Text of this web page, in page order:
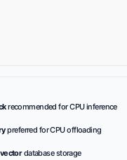
recommended for CPU inference
preferred for CPU offloading
database storage